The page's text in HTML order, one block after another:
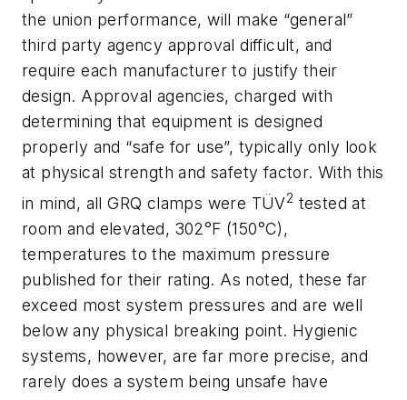
the union performance, will make “general”
third party agency approval difficult, and
require each manufacturer to justify their
design. Approval agencies, charged with
determining that equipment is designed
properly and “safe for use”, typically only look
at physical strength and safety factor. With this
in mind, all GRQ clamps were TÜV2 tested at
room and elevated, 302°F (150°C),
temperatures to the maximum pressure
published for their rating. As noted, these far
exceed most system pressures and are well
below any physical breaking point. Hygienic
systems, however, are far more precise, and
rarely does a system being unsafe have